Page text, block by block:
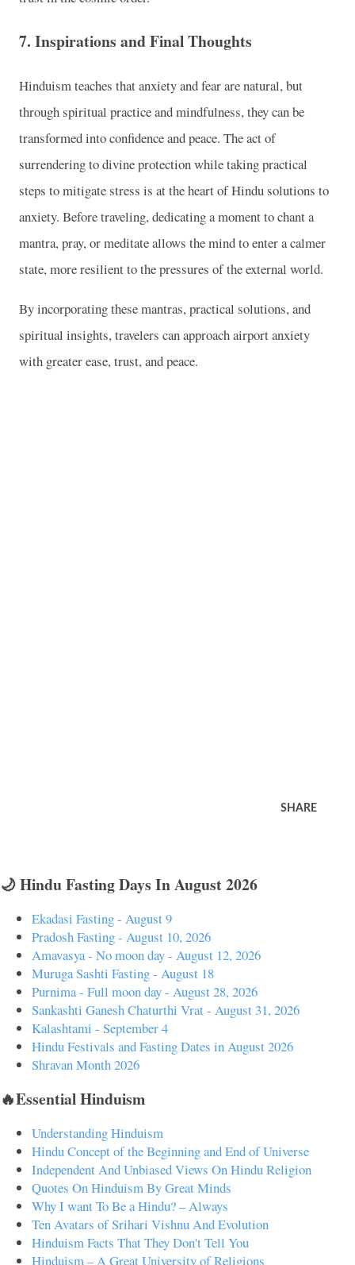
7. Inspirations and Final Thoughts
Hinduism teaches that anxiety and fear are natural, but
through spiritual practice and mindfulness, they can be
transformed into confidence and peace. The act of
surrendering to divine protection while taking practical
steps to mitigate stress is at the heart of Hindu solutions to
anxiety. Before traveling, dedicating a moment to chant a
mantra, pray, or meditate allows the mind to enter a calmer
state, more resilient to the pressures of the external world.
By incorporating these mantras, practical solutions, and
spiritual insights, travelers can approach airport anxiety
with greater ease, trust, and peace.
SHARE
🌙 Hindu Fasting Days In August 2026
Ekadasi Fasting - August 9
Pradosh Fasting - August 10, 2026
Amavasya - No moon day - August 12, 2026
Muruga Sashti Fasting - August 18
Purnima - Full moon day - August 28, 2026
Sankashti Ganesh Chaturthi Vrat - August 31, 2026
Kalashtami - September 4
Hindu Festivals and Fasting Dates in August 2026
Shravan Month 2026
🔥Essential Hinduism
Understanding Hinduism
Hindu Concept of the Beginning and End of Universe
Independent And Unbiased Views On Hindu Religion
Quotes On Hinduism By Great Minds
Why I want To Be a Hindu? – Always
Ten Avatars of Srihari Vishnu And Evolution
Hinduism Facts That They Don't Tell You
Hinduism – A Great University of Religions